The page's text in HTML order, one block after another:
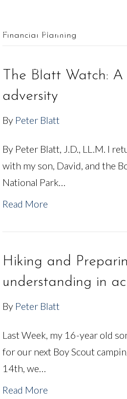
| Connect@CF-AM.com
OUR TEAM FINANCIAL
Financial Planning
The Blatt Watch:
adversity
By Peter Blatt
By Peter Blatt, J.D., LL.M. I
with my son, David, and the
National Park…
Read More
Hiking and
understanding in
By Peter Blatt
Last Week, my 16-year old
for our next Boy Scout
14th, we…
Read More